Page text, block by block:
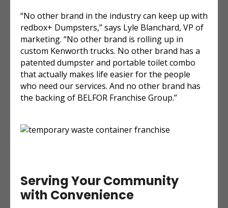
“No other brand in the industry can keep up with
redbox+ Dumpsters,” says Lyle Blanchard, VP of
marketing. “No other brand is rolling up in
custom Kenworth trucks. No other brand has a
patented dumpster and portable toilet combo
that actually makes life easier for the people
who need our services. And no other brand has
the backing of BELFOR Franchise Group.”
Serving Your Community
with Convenience